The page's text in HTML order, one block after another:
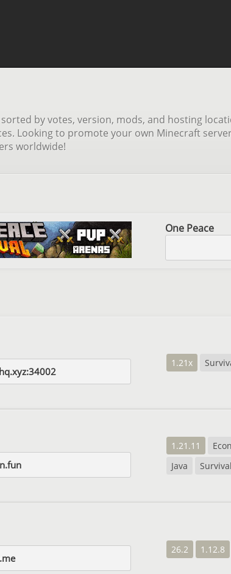
by votes, version, mods, and hosting
Looking to promote your own Minecraft
worldwide!
One Peace
1.21x
1.21.11
Java
Survival
26.2 1.12.8